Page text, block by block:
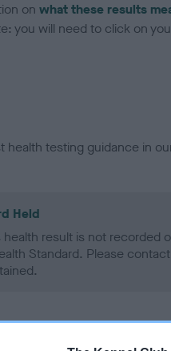
on what these results
you will need to click on
health testing guidance in
Held
result is not recorded
Standard. Please